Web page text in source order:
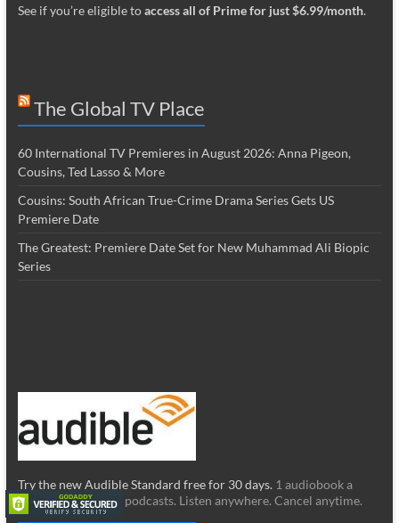
See if you’re eligible toaccess all of Prime for just $6.99/month.
The Global TV Place
60 International TV Premieres in August 2026: Anna Pigeon,
Cousins, Ted Lasso & More
Cousins: South African True-Crime Drama Series Gets US
Premiere Date
The Greatest: Premiere Date Set for New Muhammad Ali Biopic
Series
Try the new Audible Standard free for 30 days. 1 audiobook a
month & unlimited podcasts. Listen anywhere. Cancel anytime.